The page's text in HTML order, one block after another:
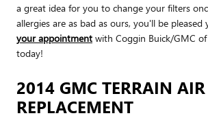
a great idea for you to change your filters
allergies are as bad as ours, you'll be pleased
your appointment with Coggin Buick/GMC
today!
2014 GMC TERRAIN AIR
REPLACEMENT